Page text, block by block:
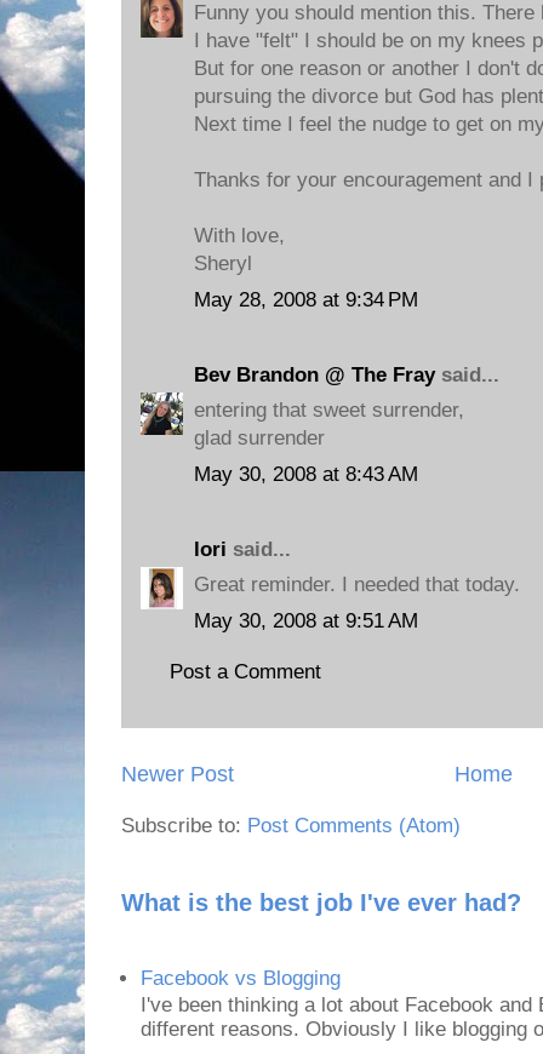
Funny you should mention this.
I have "felt" I should be on my knees
But for one reason or another I don't
pursuing the divorce but God has
Next time I feel the nudge to get on
Thanks for your encouragement and I
With love,
Sheryl
May 28, 2008 at 9:34 PM
Bev Brandon @ The Fraysaid...
entering that sweet surrender,
glad surrender
May 30, 2008 at 8:43 AM
lori said...
Great reminder. I needed that today.
May 30, 2008 at 9:51 AM
Post a Comment
Newer Post Home
Subscribe to: Post Comments (Atom)
What is the best job I've ever had?
Facebook vs Blogging
I've been thinking a lot about Facebook
different reasons. Obviously I like blogging